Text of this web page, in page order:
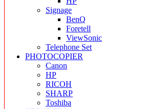
Signage
BenQ
Foretell
ViewSonic
Telephone Set
PHOTOCOPIER
Canon
HP
RICOH
SHARP
Toshiba